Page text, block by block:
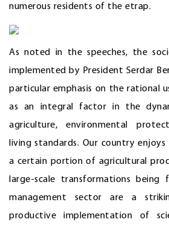
numerous residents of the etrap.
As noted in the speeches, the
implemented by President Serdar
particular emphasis on the rational
as an integral factor in the
agriculture, environmental
living standards. Our country
a certain portion of agricultural
large-scale transformations
management sector are a
productive implementation of